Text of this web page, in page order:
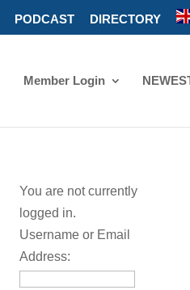
PODCAST DIRECTORY
Member Login
You are not currently
logged in.
Username or Email
Address: